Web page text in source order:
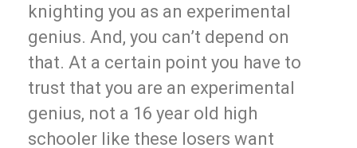
knighting you as an experimental
genius. And, you can’t depend on
that. At a certain point you have to
trust that you are an experimental
genius, not a 16 year old high
schooler like these losers want